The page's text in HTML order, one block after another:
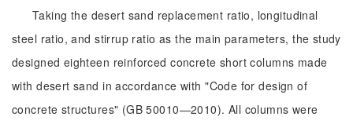
Taking the desert sand replacement ratio, longitudinal
steel ratio, and stirrup ratio as the main parameters, the study
designed eighteen reinforced concrete short columns made
with desert sand in accordance with "Code for design of
concrete structures" (GB 50010—2010). All columns were